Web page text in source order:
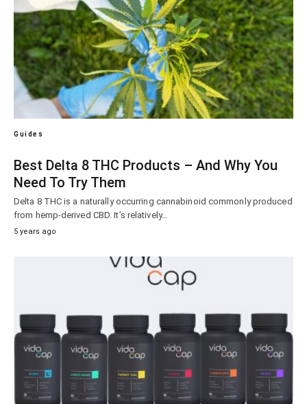
Guides
Best Delta 8 THC Products – And Why You
Need To Try Them
Delta 8 THC is a naturally occurring cannabinoid commonly produced
from hemp-derived CBD. It’s relatively…
5 years ago